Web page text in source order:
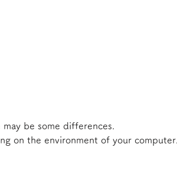
be some differences.
on the environment of your computer.